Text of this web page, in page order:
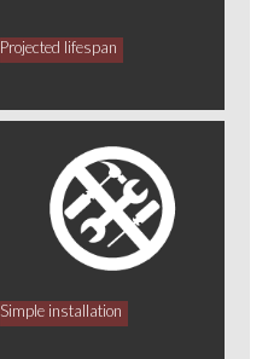
Projected lifespan
Simple installation